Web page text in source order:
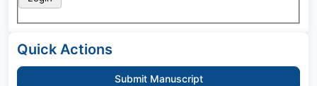
Quick Actions
Submit Manuscript